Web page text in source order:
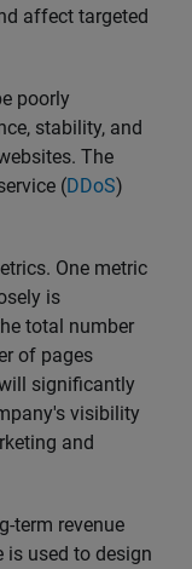
affect targeted
poorly
stability, and
The
(DDoS)
One metric
is
total number
of pages
significantly
visibility
and
term revenue
is used to design